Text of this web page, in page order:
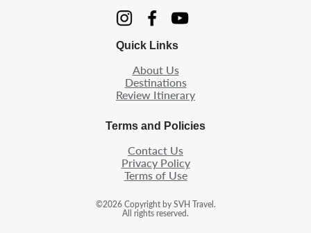
Quick Links
About Us
Destinations
Review Itinerary
Terms and Policies
Contact Us
Privacy Policy
Terms of Use
©2026Copyright by SVH Travel.
All rights reserved.